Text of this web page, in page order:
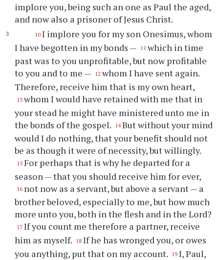
implore you, being such an one as Paul the aged,
and now also a prisoner of Jesus Christ.
10 I implore you for my son Onesimus, whom
I have begotten in my bonds — 11 which in time
past was to you unprofitable, but now profitable
to you and to me — 12 whom I have sent again.
Therefore, receive him that is my own heart,
13 whom I would have retained with me that in
your stead he might have ministered unto me in
the bonds of the gospel. 14 But without your mind
would I do nothing, that your benefit should not
be as though it were of necessity, but willingly.
15 For perhaps that is why he departed for a
season — that you should receive him for ever,
16 not now as a servant, but above a servant — a
brother beloved, especially to me, but how much
more unto you, both in the flesh and in the Lord?
17 If you count me therefore a partner, receive
him as myself. 18 If he has wronged you, or owes
you anything, put that on my account. 19 I, Paul,